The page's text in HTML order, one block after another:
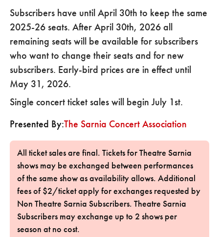
Subscribers have until April 30th to keep the same
2025-26 seats. After April 30th, 2026 all
remaining seats will be available for subscribers
who want to change their seats and for new
subscribers. Early-bird prices are in effect until
May 31, 2026.
Single concert ticket sales will begin July 1st.
Presented By:The Sarnia Concert Association
All ticket sales are final. Tickets for Theatre Sarnia
shows may be exchanged between performances
of the same show as availability allows. Additional
fees of $2/ticket apply for exchanges requested by
Non Theatre Sarnia Subscribers. Theatre Sarnia
Subscribers may exchange up to 2 shows per
season at no cost.